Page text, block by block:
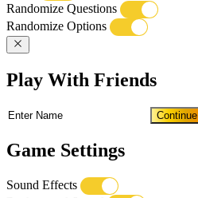
Randomize Questions
Randomize Options
Play With Friends
Continue
Game Settings
Sound Effects